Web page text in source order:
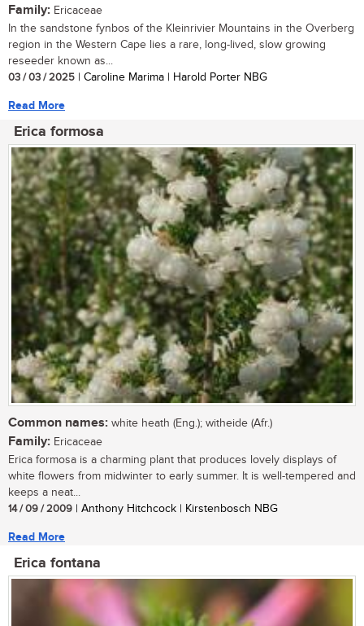
Family: Ericaceae
In the sandstone fynbos of the Kleinrivier Mountains in the Overberg
region in the Western Cape lies a rare, long-lived, slow growing
reseeder known as...
03 / 03 / 2025 | Caroline Marima | Harold Porter NBG
Read More
Erica formosa
Common names: white heath (Eng.); witheide (Afr.)
Family: Ericaceae
Erica formosa is a charming plant that produces lovely displays of
white flowers from midwinter to early summer. It is well-tempered and
keeps a neat...
14 / 09 / 2009 | Anthony Hitchcock | Kirstenbosch NBG
Read More
Erica fontana